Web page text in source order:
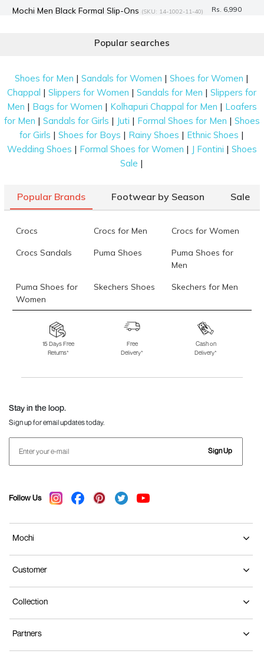
Mochi Men Black Formal Slip-Ons (SKU: 14-1002-11-40) Rs. 6,990
Mochi Men Brown Formal Moccasin (SKU: 14-913-12-
40)
Rs. 7,990
Mochi Men Black Formal Lace-Up(SKU: 19-495-11-40)
Mochi Men Black Formal Lace-Up(SKU: 19-489-11-40) Rs. 4,490
Mochi Men Black Casual Slippers (SKU: 60-102-11-40) Rs. 4,290
Popular searches
Shoes for Men |Sandals for Women |Shoes for Women |
Chappal |Slippers for Women |Sandals for Men |Slippers for
Men | Bags for Women | Kolhapuri Chappal for Men | Loafers
for Men | Sandals for Girls | Juti | Formal Shoes for Men | Shoes
for Girls |Shoes for Boys | Rainy Shoes | Ethnic Shoes |
Wedding Shoes | Formal Shoes for Women | J Fontini | Shoes
Sale |
Popular Brands Footwear by Season Sale
Crocs Crocs for Men Crocs for Women
Crocs Sandals Puma Shoes
Puma Shoes for
Men
Puma Shoes for
Women
Skechers Shoes Skechers for Men
Skechers for
Skechers Slippers Fila Shoes
Fila Shoes for Men
Fila Shoes for
Fitflop
15 Days Free
Returns*
Free
Delivery*
Cash on
Delivery*
Stay in the loop.
Sign up for email updates today.
Sign Up
Follow Us
Mochi
Customer
Collection
Partners